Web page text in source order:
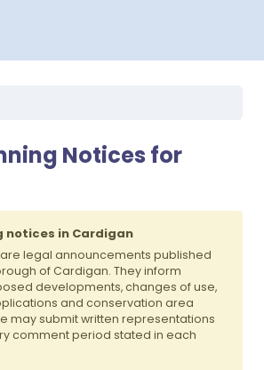
Notices for
notices in Cardigan
legal announcements published
of Cardigan. They inform
developments, changes of use,
and conservation area
may submit written representations
comment period stated in each